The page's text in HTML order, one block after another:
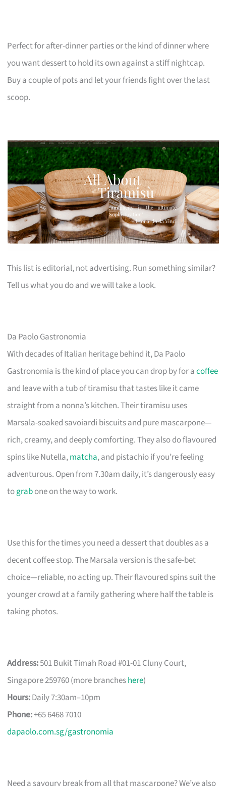
Perfect for after-dinner parties or the kind of dinner where
you want dessert to hold its own against a stiff nightcap.
Buy a couple of pots and let your friends fight over the last
scoop.
This list is editorial, not advertising. Run something similar?
Tell us what you do and we will take a look.
Da Paolo Gastronomia
With decades of Italian heritage behind it, Da Paolo
Gastronomia is the kind of place you can drop by for acoffee
and leave with a tub of tiramisu that tastes like it came
straight from a nonna’s kitchen. Their tiramisu uses
Marsala-soaked savoiardi biscuits and pure mascarpone—
rich, creamy, and deeply comforting. They also do flavoured
spins like Nutella,matcha, and pistachio if you’re feeling
adventurous. Open from 7.30am daily, it’s dangerously easy
tograbone on the way to work.
Use this for the times you need a dessert that doubles as a
decent coffee stop. The Marsala version is the safe-bet
choice—reliable, no acting up. Their flavoured spins suit the
younger crowd at a family gathering where half the table is
taking photos.
Address:501 Bukit Timah Road #01-01 Cluny Court,
Singapore 259760 (more brancheshere)
Hours:Daily 7:30am–10pm
Phone:+65 6468 7010
dapaolo.com.sg/gastronomia
Need a savoury break from all that mascarpone? We’ve also